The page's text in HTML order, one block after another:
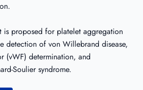
is proposed for platelet aggregation
detection of von Willebrand disease,
(vWF) determination, and
Soulier syndrome.